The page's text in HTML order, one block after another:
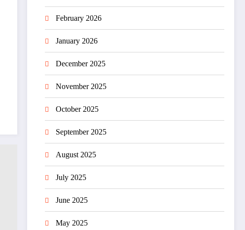
February 2026
January 2026
December 2025
November 2025
October 2025
September 2025
August 2025
July 2025
June 2025
May 2025